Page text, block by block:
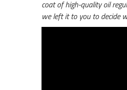
coat of high-quality oil
we left it to you to decide